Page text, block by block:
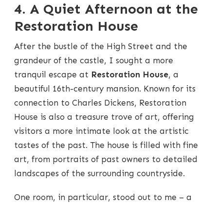
4. A Quiet Afternoon at the
Restoration House
After the bustle of the High Street and the
grandeur of the castle, I sought a more
tranquil escape at Restoration House, a
beautiful 16th-century mansion. Known for its
connection to Charles Dickens, Restoration
House is also a treasure trove of art, offering
visitors a more intimate look at the artistic
tastes of the past. The house is filled with fine
art, from portraits of past owners to detailed
landscapes of the surrounding countryside.
One room, in particular, stood out to me – a